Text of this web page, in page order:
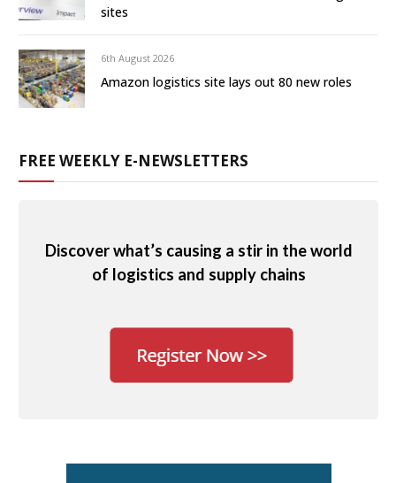
sites
6th August 2026
Amazon logistics site lays out 80 new roles
FREE WEEKLY E-NEWSLETTERS
Discover what’s causing a stir in the world
of logistics and supply chains